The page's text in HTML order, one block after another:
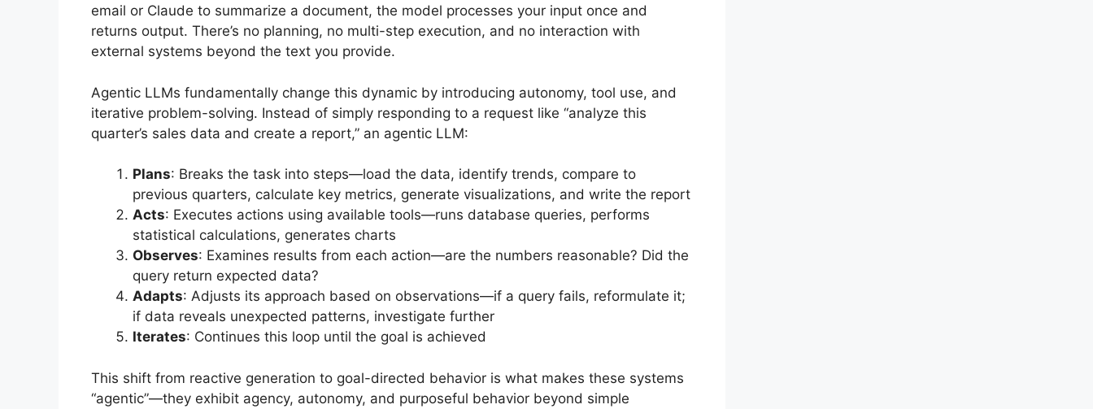
email or Claude to summarize a document, the model processes your input once and
returns output. There’s no planning, no multi-step execution, and no interaction with
external systems beyond the text you provide.
Agentic LLMs fundamentally change this dynamic by introducing autonomy, tool use, and
iterative problem-solving. Instead of simply responding to a request like “analyze this
quarter’s sales data and create a report,” an agentic LLM:
Plans: Breaks the task into steps—load the data, identify trends, compare to
previous quarters, calculate key metrics, generate visualizations, and write the report
Acts: Executes actions using available tools—runs database queries, performs
statistical calculations, generates charts
Observes: Examines results from each action—are the numbers reasonable? Did the
query return expected data?
Adapts: Adjusts its approach based on observations—if a query fails, reformulate it;
if data reveals unexpected patterns, investigate further
Iterates: Continues this loop until the goal is achieved
This shift from reactive generation to goal-directed behavior is what makes these systems
“agentic”—they exhibit agency, autonomy, and purposeful behavior beyond simple